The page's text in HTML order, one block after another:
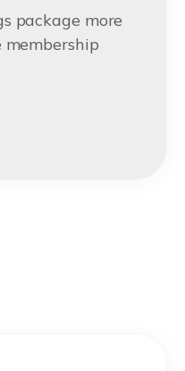
package more